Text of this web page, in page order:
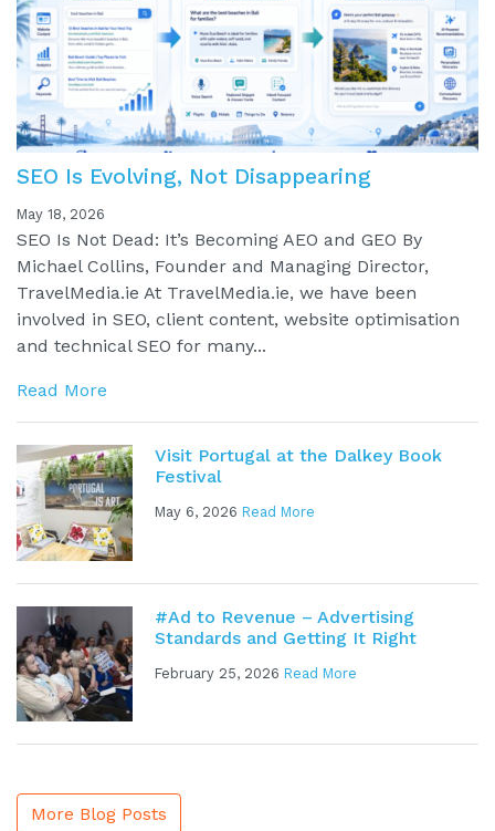
SEO Is Evolving, Not Disappearing
May 18, 2026
SEO Is Not Dead: It’s Becoming AEO and GEO By
Michael Collins, Founder and Managing Director,
TravelMedia.ie At TravelMedia.ie, we have been
involved in SEO, client content, website optimisation
and technical SEO for many...
Read More
Visit Portugal at the Dalkey Book
Festival
May 6, 2026 Read More
#Ad to Revenue – Advertising
Standards and Getting It Right
February 25, 2026 Read More
More Blog Posts